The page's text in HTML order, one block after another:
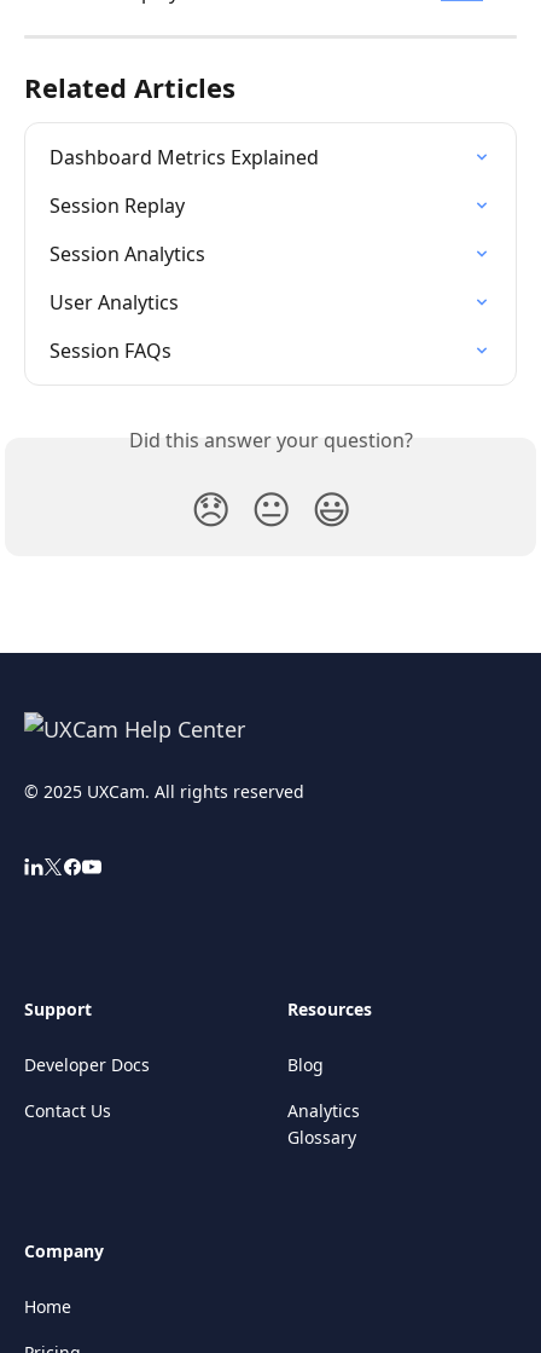
Related Articles
Dashboard Metrics Explained
Session Replay
Session Analytics
User Analytics
Session FAQs
Did this answer your question?
😞 😐 😃
© 2025 UXCam. All rights reserved
Support
Developer Docs
Contact Us
Resources
Blog
Analytics
Glossary
Company
Home